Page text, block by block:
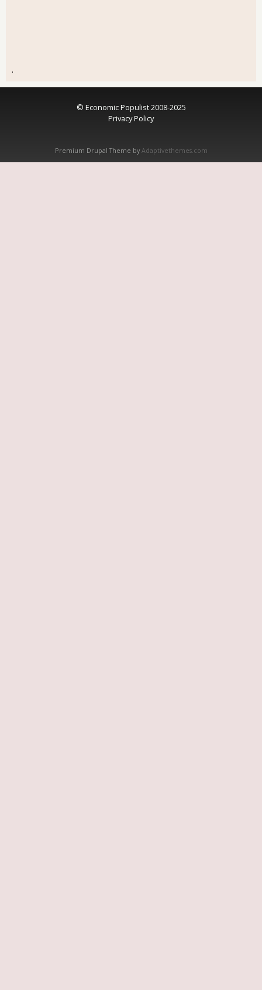
.
© Economic Populist 2008-2025
Privacy Policy
Premium Drupal Theme by Adaptivethemes.com